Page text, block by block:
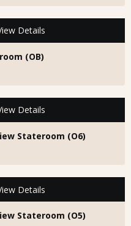
Details
(OB)
Details
Stateroom (O6)
Details
Stateroom (O5)